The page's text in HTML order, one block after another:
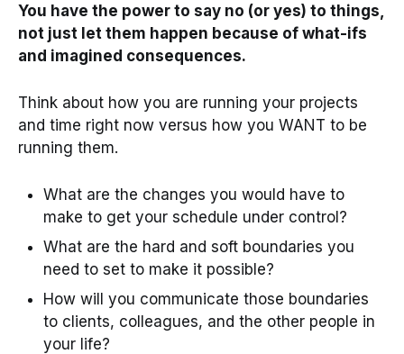
You have the power to say no (or yes) to things,
not just let them happen because of what-ifs
and imagined consequences.
Think about how you are running your projects
and time right now versus how you WANT to be
running them.
What are the changes you would have to
make to get your schedule under control?
What are the hard and soft boundaries you
need to set to make it possible?
How will you communicate those boundaries
to clients, colleagues, and the other people in
your life?